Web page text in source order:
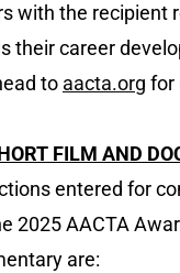
with the recipient
their career
to aacta.org for
FILM AND
entered for
2025 AACTA
are: